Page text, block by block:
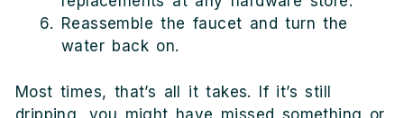
Reassemble the faucet and turn the
water back on.
Most times, that’s all it takes. If it’s still
dripping, you might have missed something or